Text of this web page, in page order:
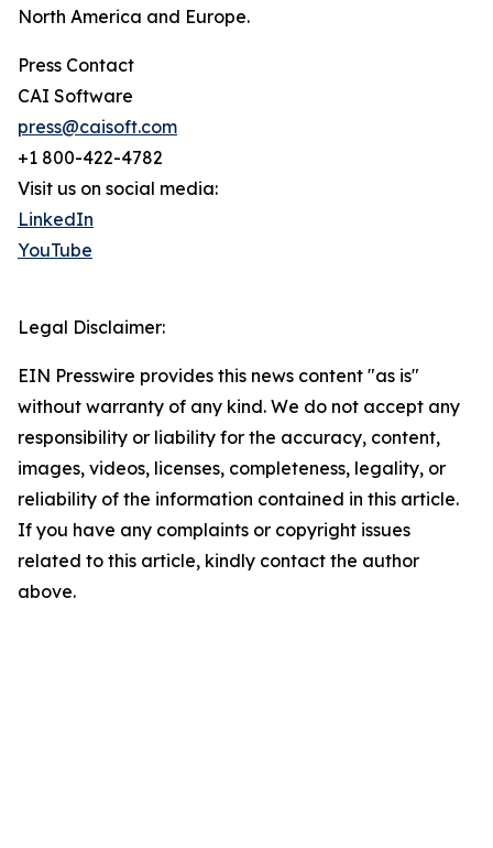
North America and Europe.
Press Contact
CAI Software
press@caisoft.com
+1 800-422-4782
Visit us on social media:
LinkedIn
YouTube
Legal Disclaimer:
EIN Presswire provides this news content "as is"
without warranty of any kind. We do not accept any
responsibility or liability for the accuracy, content,
images, videos, licenses, completeness, legality, or
reliability of the information contained in this article.
If you have any complaints or copyright issues
related to this article, kindly contact the author
above.